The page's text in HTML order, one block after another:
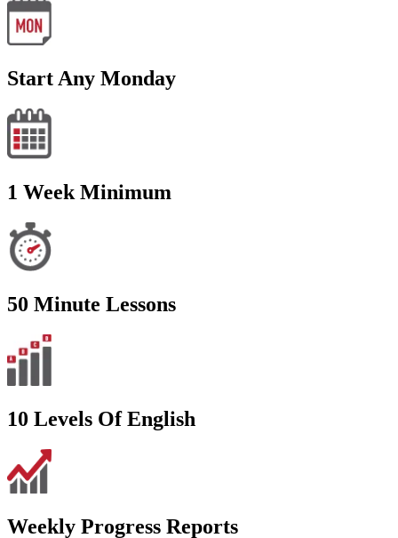
Start Any Monday
1 Week Minimum
50 Minute Lessons
10 Levels Of English
Weekly Progress Reports